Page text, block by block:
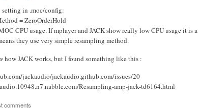
setting in .moc/config:
= ZeroOrderHold
CPU usage. If mplayer and JACK show really low CPU usage it is a
they use very simple resampling method.
how JACK works, but I found something like this :
jackaudio/jackaudio.github.com/issues/20
Resampling-amp-jack-td6164.html
comments